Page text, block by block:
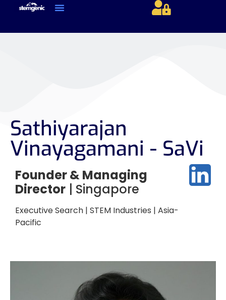
Founder & Managing
Director | Singapore
Executive Search | STEM Industries | Asia-
Pacific
Sathiyarajan
Vinayagamani - SaVi